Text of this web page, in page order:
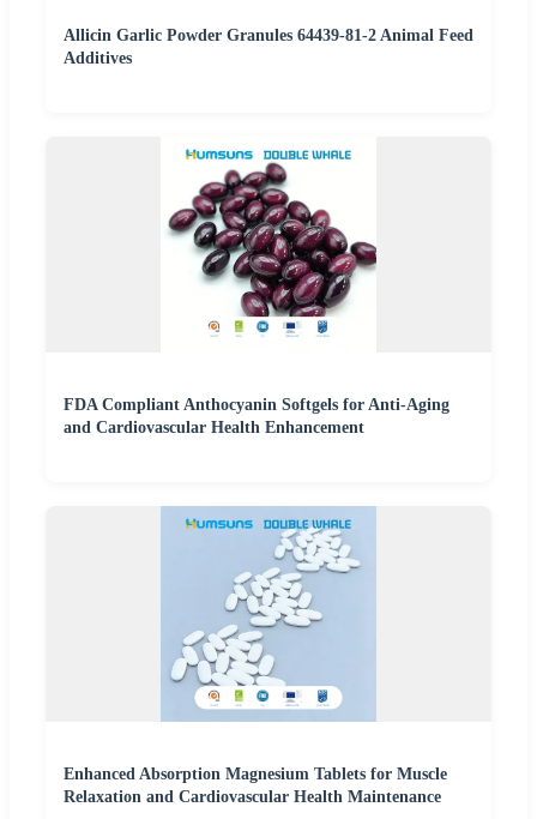
Allicin Garlic Powder Granules 64439-81-2 Animal Feed
Additives
FDA Compliant Anthocyanin Softgels for Anti-Aging
and Cardiovascular Health Enhancement
Enhanced Absorption Magnesium Tablets for Muscle
Relaxation and Cardiovascular Health Maintenance